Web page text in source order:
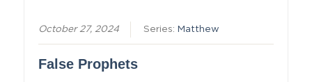
October 27, 2024 Series: Matthew
False Prophets